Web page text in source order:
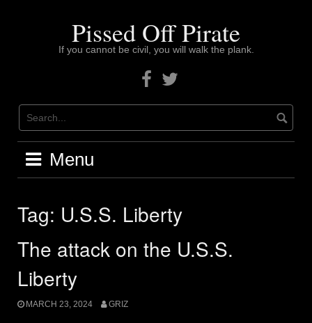
Pissed Off Pirate
If you cannot be civil, you will walk the plank.
Facebook
Twitter
Menu
Tag: U.S.S. Liberty
The attack on the U.S.S.
Liberty
MARCH 23, 2024 GRIZ